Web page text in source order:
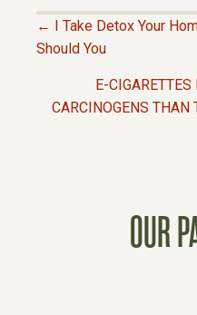
P
← I Take Detox Your
Should You
E-
CARCINOGENS
OUR